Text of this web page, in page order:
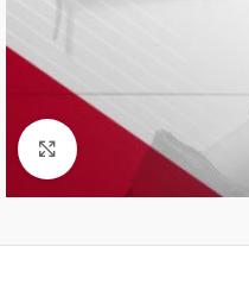
Click to enlarge